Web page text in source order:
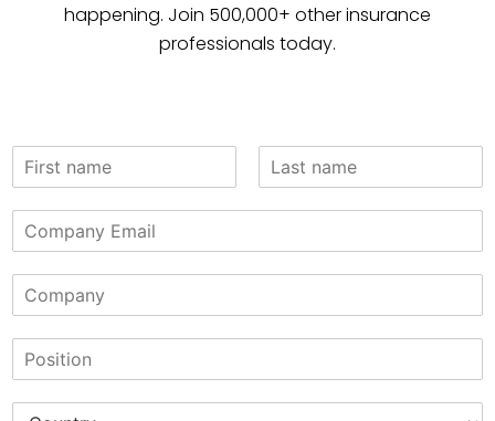
happening. Join 500,000+ other insurance
professionals today.